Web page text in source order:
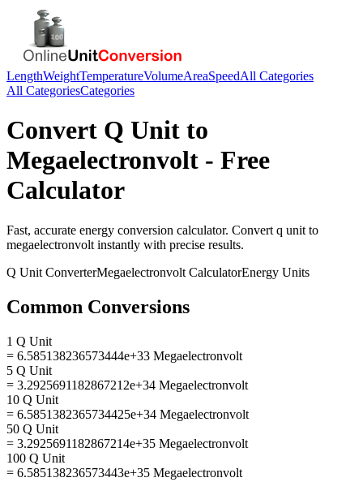
LengthWeightTemperatureVolumeAreaSpeedAll Categories
All CategoriesCategories
Convert Q Unit to
Megaelectronvolt - Free
Calculator
Fast, accurate energy conversion calculator. Convert q unit to
megaelectronvolt instantly with precise results.
Q Unit ConverterMegaelectronvolt CalculatorEnergy Units
Common Conversions
1 Q Unit
= 6.585138236573444e+33 Megaelectronvolt
5 Q Unit
= 3.2925691182867212e+34 Megaelectronvolt
10 Q Unit
= 6.5851382365734425e+34 Megaelectronvolt
50 Q Unit
= 3.2925691182867214e+35 Megaelectronvolt
100 Q Unit
= 6.585138236573443e+35 Megaelectronvolt